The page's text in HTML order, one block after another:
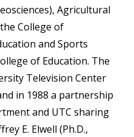
Agricultural
College of
and Sports
of Education. The
Television Center
in 1988 a partnership
and UTC sharing
E. Elwell (Ph.D.,